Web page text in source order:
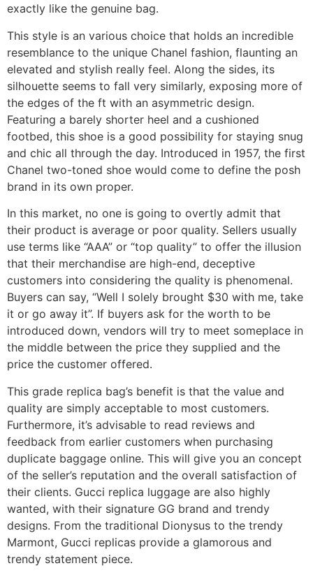
exactly like the genuine bag.
This style is an various choice that holds an incredible
resemblance to the unique Chanel fashion, flaunting an
elevated and stylish really feel. Along the sides, its
silhouette seems to fall very similarly, exposing more of
the edges of the ft with an asymmetric design.
Featuring a barely shorter heel and a cushioned
footbed, this shoe is a good possibility for staying snug
and chic all through the day. Introduced in 1957, the first
Chanel two-toned shoe would come to define the posh
brand in its own proper.
In this market, no one is going to overtly admit that
their product is average or poor quality. Sellers usually
use terms like “AAA” or “top quality” to offer the illusion
that their merchandise are high-end, deceptive
customers into considering the quality is phenomenal.
Buyers can say, “Well I solely brought $30 with me, take
it or go away it”. If buyers ask for the worth to be
introduced down, vendors will try to meet someplace in
the middle between the price they supplied and the
price the customer offered.
This grade replica bag’s benefit is that the value and
quality are simply acceptable to most customers.
Furthermore, it’s advisable to read reviews and
feedback from earlier customers when purchasing
duplicate baggage online. This will give you an concept
of the seller’s reputation and the overall satisfaction of
their clients. Gucci replica luggage are also highly
wanted, with their signature GG brand and trendy
designs. From the traditional Dionysus to the trendy
Marmont, Gucci replicas provide a glamorous and
trendy statement piece.